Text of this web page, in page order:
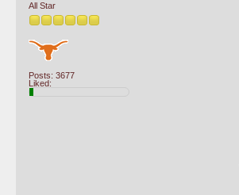
All Star
Posts: 3677
Liked: